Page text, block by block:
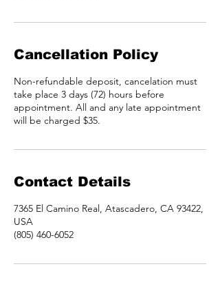
Cancellation Policy
Non-refundable deposit, cancelation must
take place 3 days (72) hours before
appointment. All and any late appointment
will be charged $35.
Contact Details
7365 El Camino Real, Atascadero, CA 93422,
USA
(805) 460-6052